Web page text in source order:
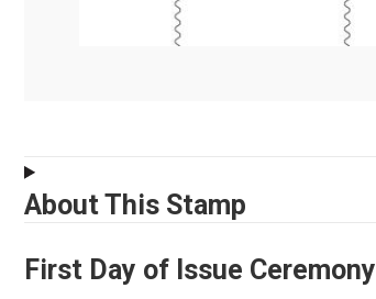
About This Stamp
First Day of Issue Ceremony